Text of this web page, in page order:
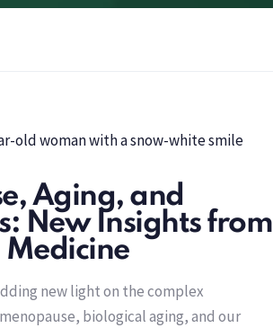
Aging, and
New Insights from
new light on the complex
biological aging, and our